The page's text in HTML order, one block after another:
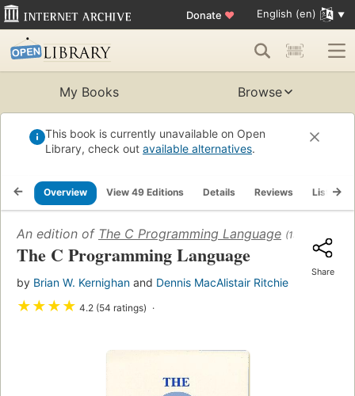
Donate ♥ English (en)
My Books Browse
This book is currently unavailable on Open
Library, check out available alternatives.
Overview View 49 Editions Details Reviews Lists
An edition of The C Programming Language (1978)
The C Programming Language
by Brian W. Kernighan and Dennis MacAlistair Ritchie
★★★★ 4.2 (54 ratings)
Share